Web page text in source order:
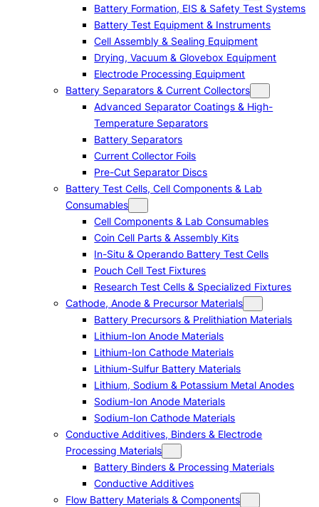
Battery Formation, EIS & Safety Test Systems
Battery Test Equipment & Instruments
Cell Assembly & Sealing Equipment
Drying, Vacuum & Glovebox Equipment
Electrode Processing Equipment
Battery Separators & Current Collectors
Advanced Separator Coatings & High-
Temperature Separators
Battery Separators
Current Collector Foils
Pre-Cut Separator Discs
Battery Test Cells, Cell Components & Lab
Consumables
Cell Components & Lab Consumables
Coin Cell Parts & Assembly Kits
In-Situ & Operando Battery Test Cells
Pouch Cell Test Fixtures
Research Test Cells & Specialized Fixtures
Cathode, Anode & Precursor Materials
Battery Precursors & Prelithiation Materials
Lithium-Ion Anode Materials
Lithium-Ion Cathode Materials
Lithium-Sulfur Battery Materials
Lithium, Sodium & Potassium Metal Anodes
Sodium-Ion Anode Materials
Sodium-Ion Cathode Materials
Conductive Additives, Binders & Electrode
Processing Materials
Battery Binders & Processing Materials
Conductive Additives
Flow Battery Materials & Components